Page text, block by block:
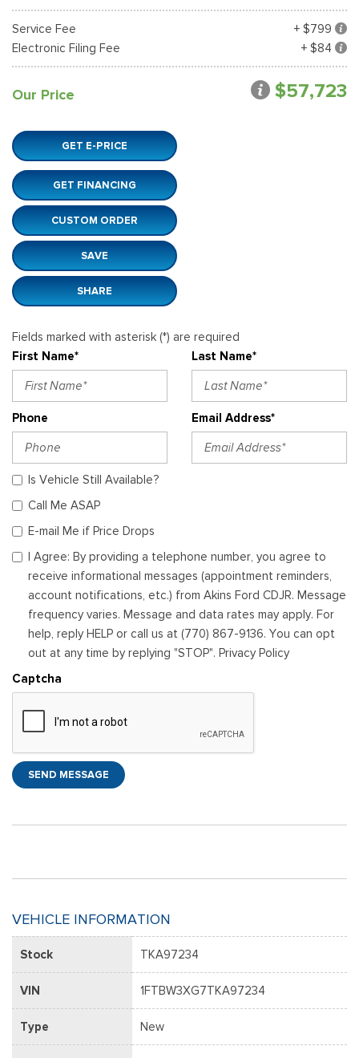
Service Fee
+ $799
Electronic Filing Fee
+ $84
Our Price $57,723
GET E-PRICE
GET FINANCING
CUSTOM ORDER
SAVE
SHARE
Fields marked with asterisk (*) are required
First Name*
Last Name*
Phone Email Address*
Is Vehicle Still Available?
Call Me ASAP
E-mail Me if Price Drops
I Agree: By providing a telephone number, you agree to
receive informational messages (appointment reminders,
account notifications, etc.) from Akins Ford CDJR. Message
frequency varies. Message and data rates may apply. For
help, reply HELP or call us at (770) 867-9136. You can opt
out at any time by replying "STOP". Privacy Policy
Captcha
SEND MESSAGE
VEHICLE INFORMATION
Stock TKA97234
VIN 1FTBW3XG7TKA97234
Type New